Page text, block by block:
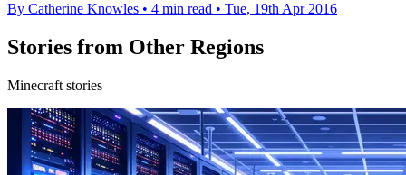
By Catherine Knowles • 4 min read • Tue, 19th Apr 2016
Stories from Other Regions
Minecraft stories